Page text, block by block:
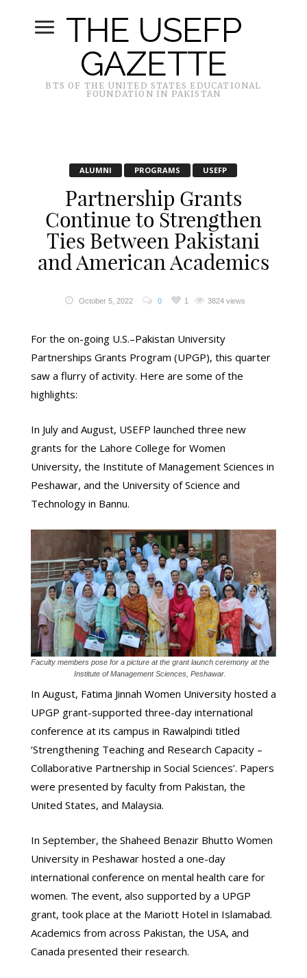
THE USEFP
GAZETTE
BTS OF THE UNITED STATES EDUCATIONAL
FOUNDATION IN PAKISTAN
ALUMNI PROGRAMS USEFP
Partnership Grants
Continue to Strengthen
Ties Between Pakistani
and American Academics
October 5, 2022 0 1 3824 views
For the on-going U.S.–Pakistan University
Partnerships Grants Program (UPGP), this quarter
saw a flurry of activity. Here are some of the
highlights:
In July and August, USEFP launched three new
grants for the Lahore College for Women
University, the Institute of Management Sciences in
Peshawar, and the University of Science and
Technology in Bannu.
Faculty members pose for a picture at the grant launch ceremony at the
Institute of Management Sciences, Peshawar.
In August, Fatima Jinnah Women University hosted a
UPGP grant-supported three-day international
conference at its campus in Rawalpindi titled
‘Strengthening Teaching and Research Capacity –
Collaborative Partnership in Social Sciences’. Papers
were presented by faculty from Pakistan, the
United States, and Malaysia.
In September, the Shaheed Benazir Bhutto Women
University in Peshawar hosted a one-day
international conference on mental health care for
women. The event, also supported by a UPGP
grant, took place at the Mariott Hotel in Islamabad.
Academics from across Pakistan, the USA, and
Canada presented their research.